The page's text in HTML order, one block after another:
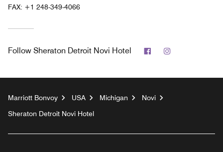
FAX: +1 248-349-4066
Follow Sheraton Detroit Novi Hotel Facebook
Marriott Bonvoy USA Michigan
Novi
Sheraton Detroit Novi Hotel